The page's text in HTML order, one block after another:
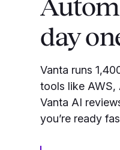
day
Vanta runs
tools like AWS,
Vanta AI
you’re ready